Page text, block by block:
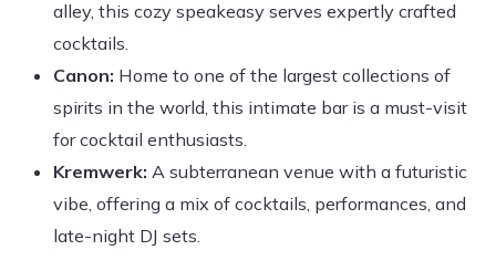
alley, this cozy speakeasy serves expertly crafted
cocktails.
Canon: Home to one of the largest collections of
spirits in the world, this intimate bar is a must-visit
for cocktail enthusiasts.
Kremwerk: A subterranean venue with a futuristic
vibe, offering a mix of cocktails, performances, and
late-night DJ sets.